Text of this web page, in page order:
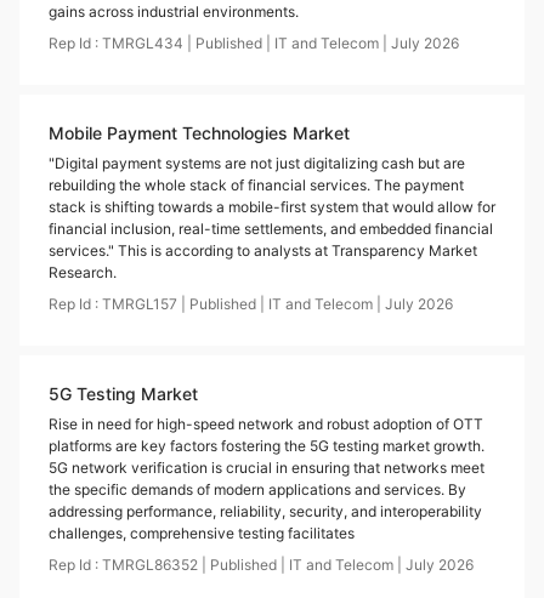
gains across industrial environments.
Rep Id : TMRGL434 Published IT and Telecom July 2026
Mobile Payment Technologies Market
"Digital payment systems are not just digitalizing cash but are
rebuilding the whole stack of financial services. The payment
stack is shifting towards a mobile-first system that would allow for
financial inclusion, real-time settlements, and embedded financial
services." This is according to analysts at Transparency Market
Research.
Rep Id : TMRGL157 Published IT and Telecom July 2026
5G Testing Market
Rise in need for high-speed network and robust adoption of OTT
platforms are key factors fostering the 5G testing market growth.
5G network verification is crucial in ensuring that networks meet
the specific demands of modern applications and services. By
addressing performance, reliability, security, and interoperability
challenges, comprehensive testing facilitates
Rep Id : TMRGL86352 Published IT and Telecom July 2026